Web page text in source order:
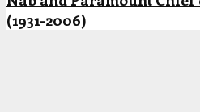
(1931-2006)